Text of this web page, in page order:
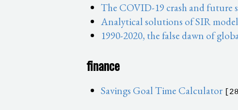
The COVID-19 crash and future
Analytical solutions of SIR
1990-2020, the false dawn of
finance
Savings Goal Time Calculator